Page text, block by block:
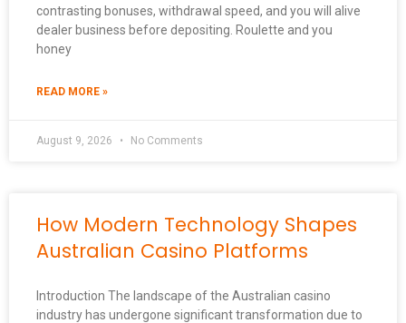
contrasting bonuses, withdrawal speed, and you will alive
dealer business before depositing. Roulette and you
honey
READ MORE »
August 9, 2026 No Comments
How Modern Technology Shapes
Australian Casino Platforms
Introduction The landscape of the Australian casino
industry has undergone significant transformation due to